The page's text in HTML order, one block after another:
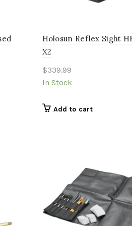
Holosun Reflex Sight
X2
$339.99
In Stock
Add to cart